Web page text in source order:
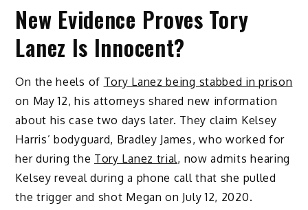
New Evidence Proves Tory
Lanez Is Innocent?
On the heels of Tory Lanez being stabbed in prison
on May 12, his attorneys shared new information
about his case two days later. They claim Kelsey
Harris’ bodyguard, Bradley James, who worked for
her during the Tory Lanez trial, now admits hearing
Kelsey reveal during a phone call that she pulled
the trigger and shot Megan on July 12, 2020.